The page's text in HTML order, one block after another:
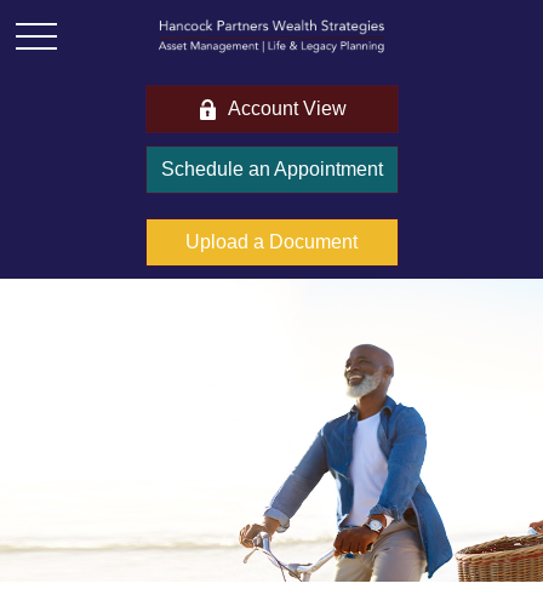
Account View
Schedule an Appointment
Upload a Document